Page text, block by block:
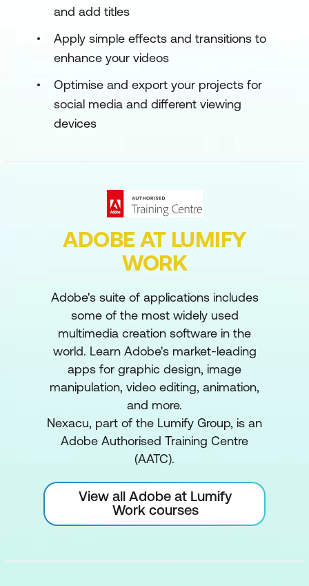
and add titles
Apply simple effects and transitions to
enhance your videos
Optimise and export your projects for
social media and different viewing
devices
ADOBE AT LUMIFY
WORK
Adobe's suite of applications includes
some of the most widely used
multimedia creation software in the
world. Learn Adobe's market-leading
apps for graphic design, image
manipulation, video editing, animation,
and more.
Nexacu, part of the Lumify Group, is an
Adobe Authorised Training Centre
(AATC).
View all Adobe at Lumify
Work courses